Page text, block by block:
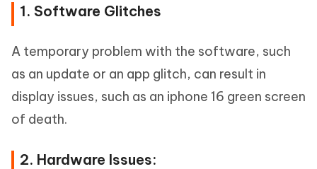
1. Software Glitches
A temporary problem with the software, such
as an update or an app glitch, can result in
display issues, such as an iphone 16 green screen
of death.
2. Hardware Issues: